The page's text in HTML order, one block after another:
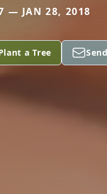
— JAN 28, 2018
a Tree